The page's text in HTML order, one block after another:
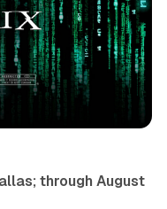
through August